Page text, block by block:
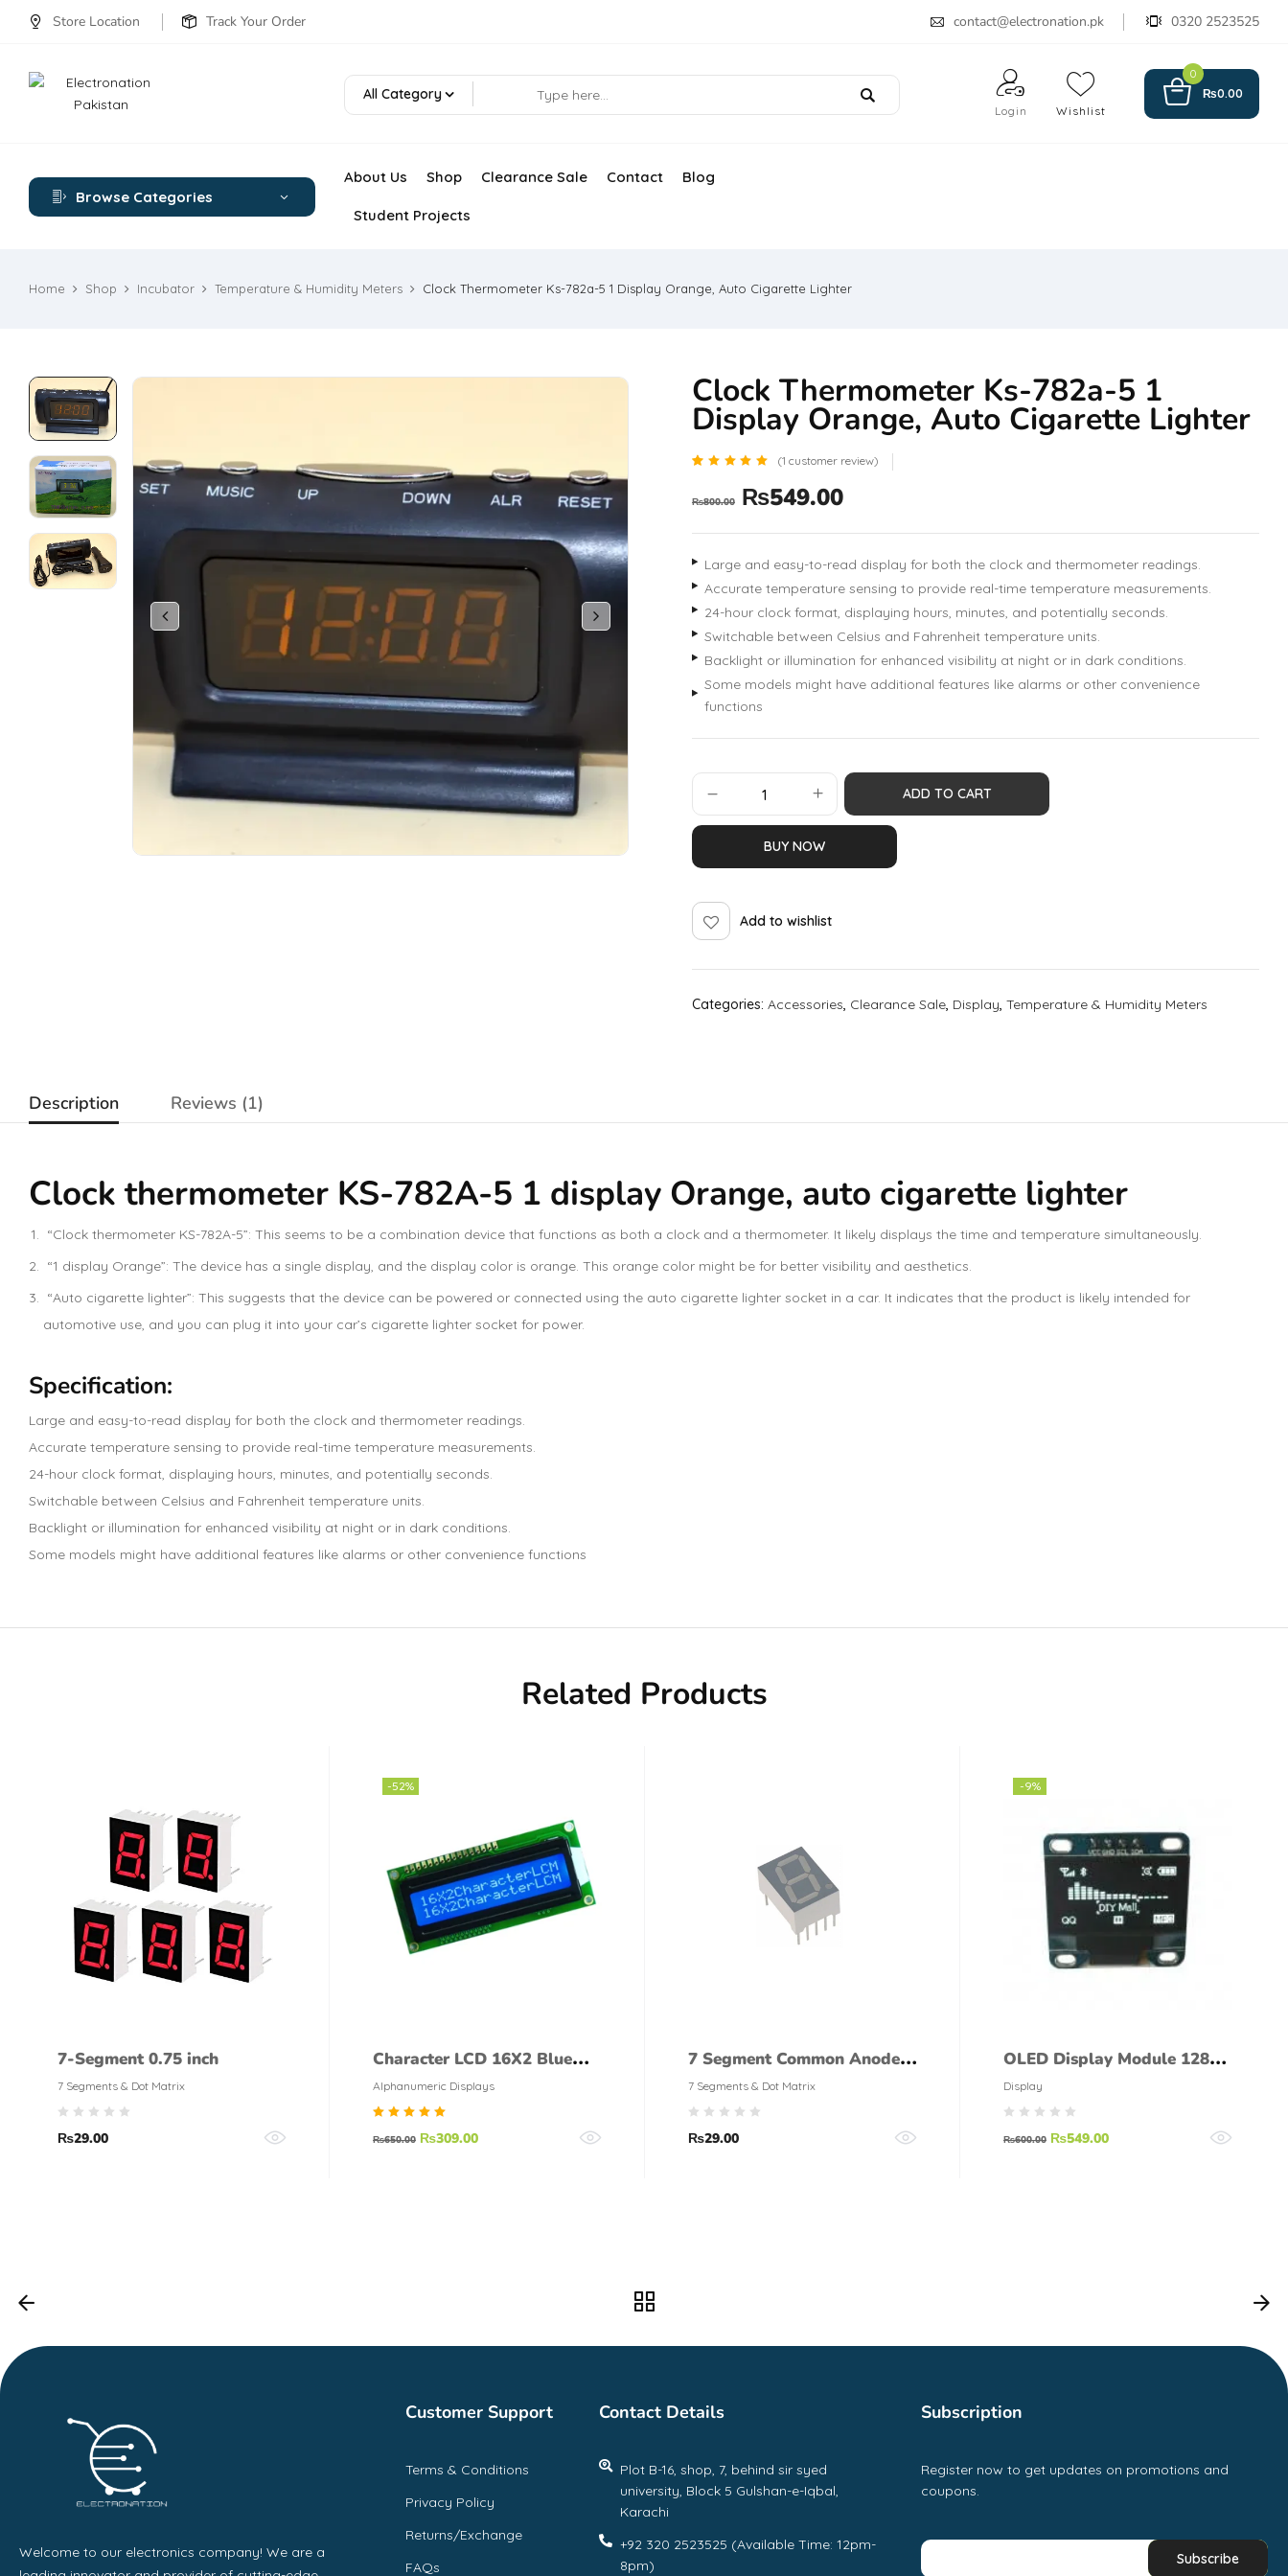
Store Location Track Your Order contact@electronation.pk 0320 2523525
All Category
Login Wishlist
0
₨0.00
Browse Categories
About Us Shop Clearance Sale Contact Blog
Student Projects
Home Shop Incubator Temperature & Humidity Meters Clock Thermometer Ks-782a-5 1 Display Orange, Auto Cigarette Lighter
Clock Thermometer Ks-782a-5 1
Display Orange, Auto Cigarette Lighter
out of 5
on
rating
(1 customer review)
₨800.00 ₨549.00
Large and easy-to-read display for both the clock and thermometer readings.
Accurate temperature sensing to provide real-time temperature measurements.
24-hour clock format, displaying hours, minutes, and potentially seconds.
Switchable between Celsius and Fahrenheit temperature units.
Backlight or illumination for enhanced visibility at night or in dark conditions.
Some models might have additional features like alarms or other convenience
functions
ADD TO CART
BUY NOW
Add to wishlist
Categories: Accessories, Clearance Sale, Display, Temperature & Humidity Meters
Description Reviews (1)
Clock thermometer KS-782A-5 1 display Orange, auto cigarette lighter
“Clock thermometer KS-782A-5”: This seems to be a combination device that functions as both a clock and a thermometer. It likely displays the time and temperature simultaneously.
“1 display Orange”: The device has a single display, and the display color is orange. This orange color might be for better visibility and aesthetics.
“Auto cigarette lighter”: This suggests that the device can be powered or connected using the auto cigarette lighter socket in a car. It indicates that the product is likely intended for
automotive use, and you can plug it into your car’s cigarette lighter socket for power.
Specification:
Large and easy-to-read display for both the clock and thermometer readings.
Accurate temperature sensing to provide real-time temperature measurements.
24-hour clock format, displaying hours, minutes, and potentially seconds.
Switchable between Celsius and Fahrenheit temperature units.
Backlight or illumination for enhanced visibility at night or in dark conditions.
Some models might have additional features like alarms or other convenience functions
Related Products
7-Segment 0.75 inch
7 Segments & Dot Matrix
₨29.00
-52%
Character LCD 16X2 Blue
color
Alphanumeric Displays
5.00
₨650.00 ₨309.00
7 Segment Common Anode
Display
7 Segments & Dot Matrix
₨29.00
-9%
OLED Display Module 12864
0.96 Inch 4Pin
Display
₨600.00 ₨549.00
Welcome to our electronics company! We are a
Customer Support
Terms & Conditions
Privacy Policy
Returns/Exchange
FAQs
Contact Details
Plot B-16, shop, 7, behind sir syed
university, Block 5 Gulshan-e-Iqbal,
Karachi
+92 320 2523525 (Available Time: 12pm-
8pm)
Subscription
Register now to get updates on promotions and
coupons.